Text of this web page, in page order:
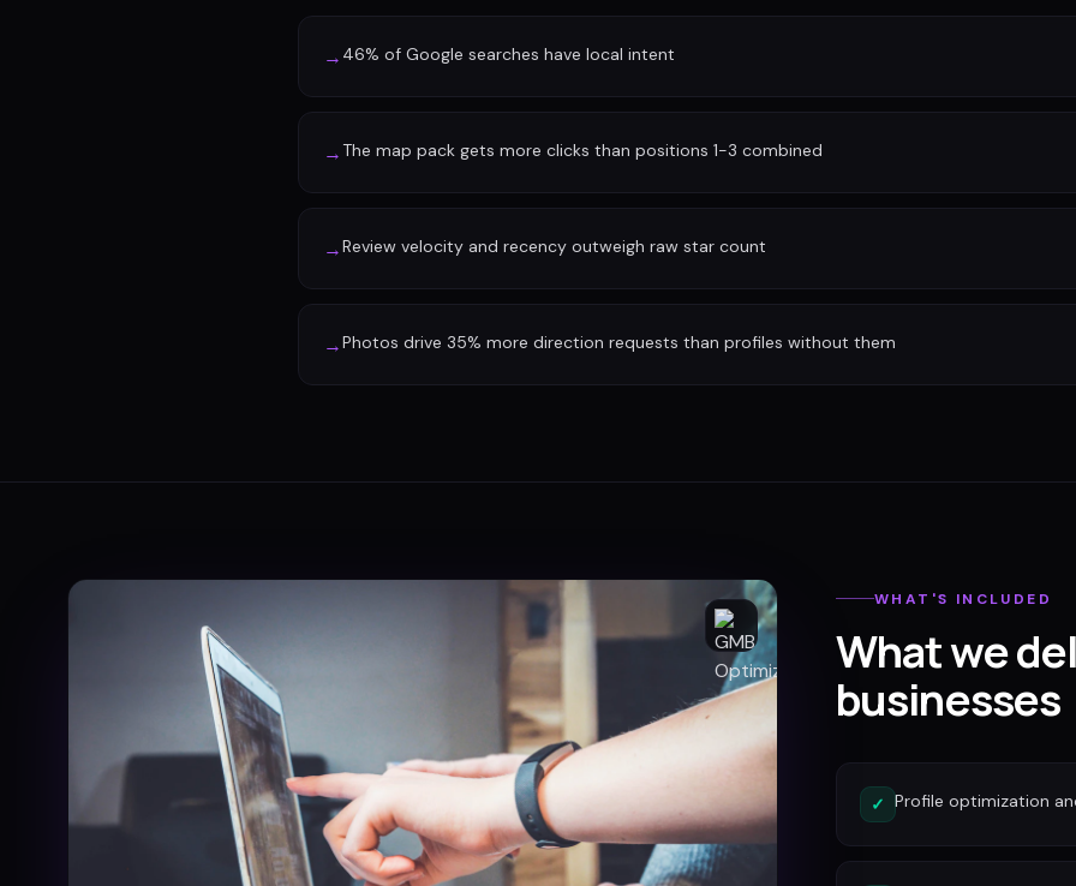
→ 46% of Google searches have local intent
→ The map pack gets more clicks than positions 1-3 combined
→Review velocity and recency outweigh raw star count
→Photos drive 35% more direction requests than profiles without them
WHAT'S INCLUDED
What we
businesses
✓ Profile optimization